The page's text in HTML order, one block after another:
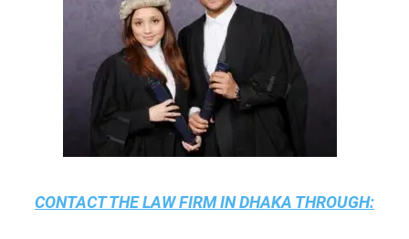
CONTACT THELAW FIRM IN DHAKA THROUGH: